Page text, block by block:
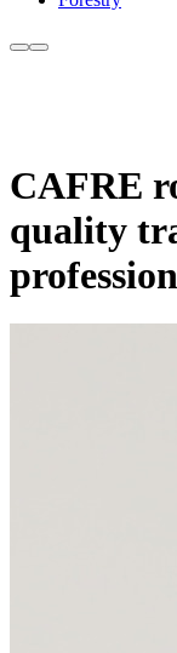
CAFRE
quality